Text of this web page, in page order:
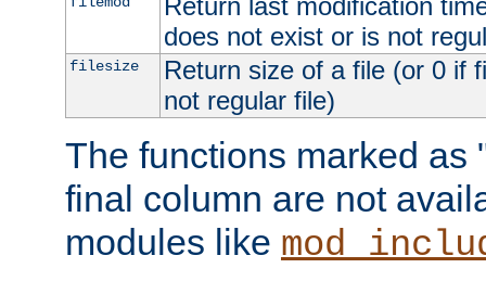
does not exist or is not
filesize
Return size of a file (or 0 if
not regular file)
The functions marked as
final column are not
modules like